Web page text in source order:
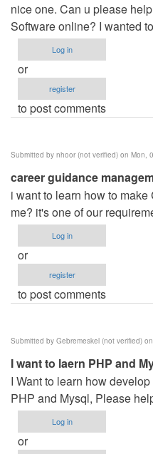
nice one. Can u please
Software online? I wanted
Log in
or
register
to post comments
Submitted by nhoor (not verified) on Mon,
career guidance
i want to learn how to
me? it's one of our
Log in
or
register
to post comments
Submitted by Gebremeskel (not verified)
I want to laern PHP and
I Want to learn how
PHP and Mysql, Please
Log in
or